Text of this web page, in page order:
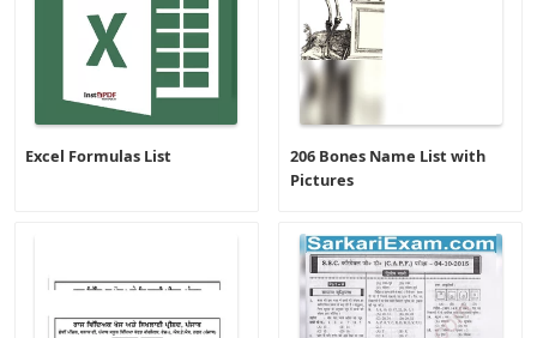
Excel Formulas List
206 Bones Name List with
Pictures